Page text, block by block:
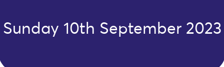
Sunday 10th September 2023